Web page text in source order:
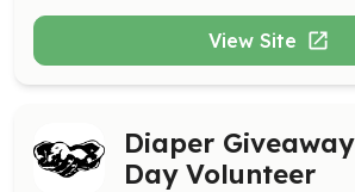
View Site
Diaper Giveaway
Day Volunteer